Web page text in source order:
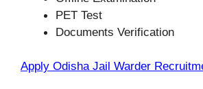
PET Test
Documents Verification
Apply Odisha Jail Warder